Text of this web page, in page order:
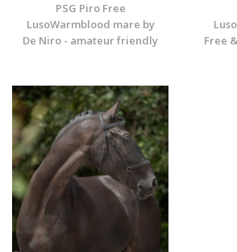
PSG Piro Free
LusoWarmblood mare by
De Niro - amateur friendly
Free